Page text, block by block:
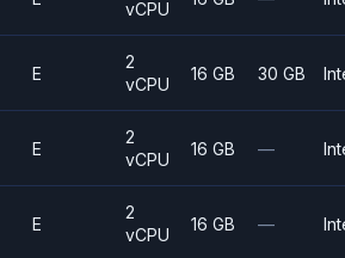
vCPU
E
2
vCPU
16 GB 30 GB
E
2
vCPU
16 GB —
E
2
vCPU
16 GB —